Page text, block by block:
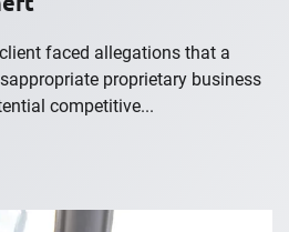
faced allegations that a
proprietary business
competitive...